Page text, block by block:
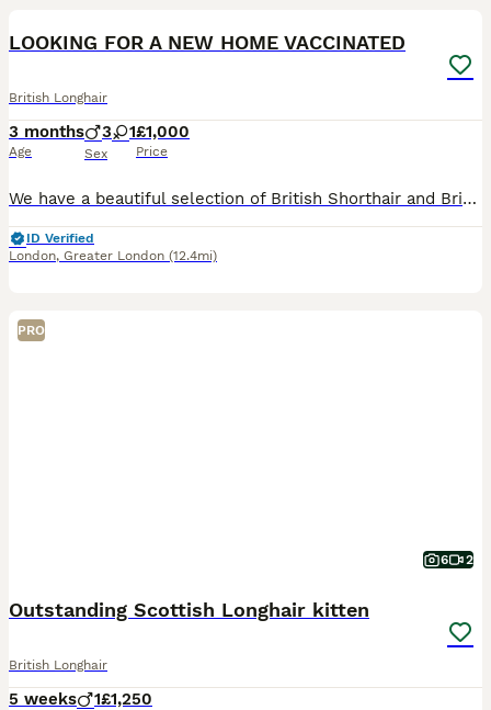
LOOKING FOR A NEW HOME VACCINATED
British Longhair
3 months
Age
3 1
Sex
£1,000
Price
We have a beautiful selection of British Shorthair and British Longhair kittens looking for their loving forever homes. 🐾❤️ Our kittens have been raised in a loving family home with lots of care and
ID Verified
London, Greater London (12.4mi)
PRO
6 2
Outstanding Scottish Longhair kitten
British Longhair
5 weeks 1£1,250